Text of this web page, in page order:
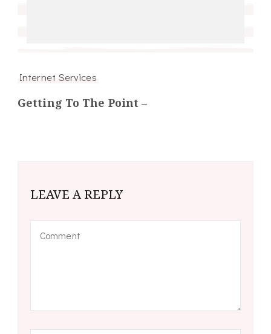
Internet Services
Getting To The Point –
LEAVE A REPLY